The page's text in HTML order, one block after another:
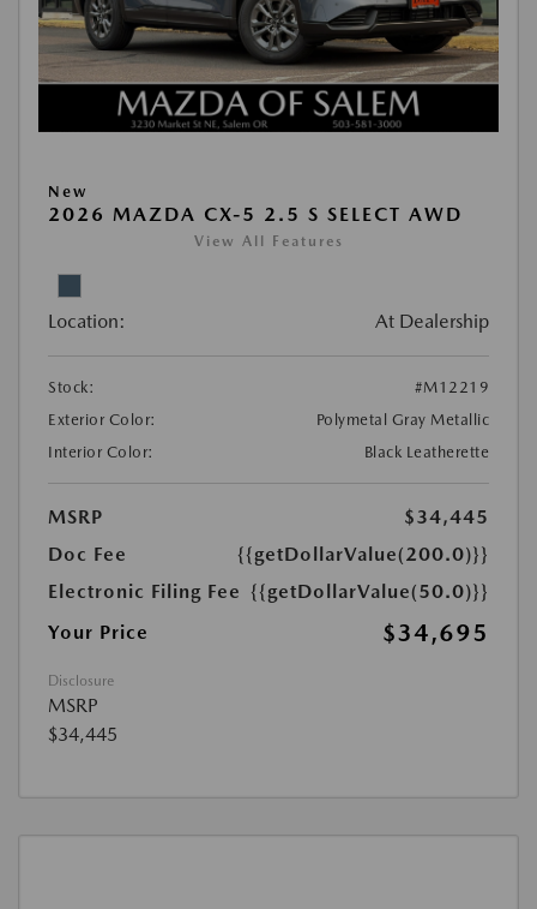
New
2026 MAZDA CX-5 2.5 S SELECT AWD
View All Features
Location: At Dealership
Stock:
#M12219
Exterior Color:
Polymetal Gray Metallic
Interior Color:
Black Leatherette
MSRP
$34,445
Doc Fee
{{getDollarValue(200.0)}}
Electronic Filing Fee {{getDollarValue(50.0)}}
Your Price
$34,695
Disclosure
MSRP
$34,445